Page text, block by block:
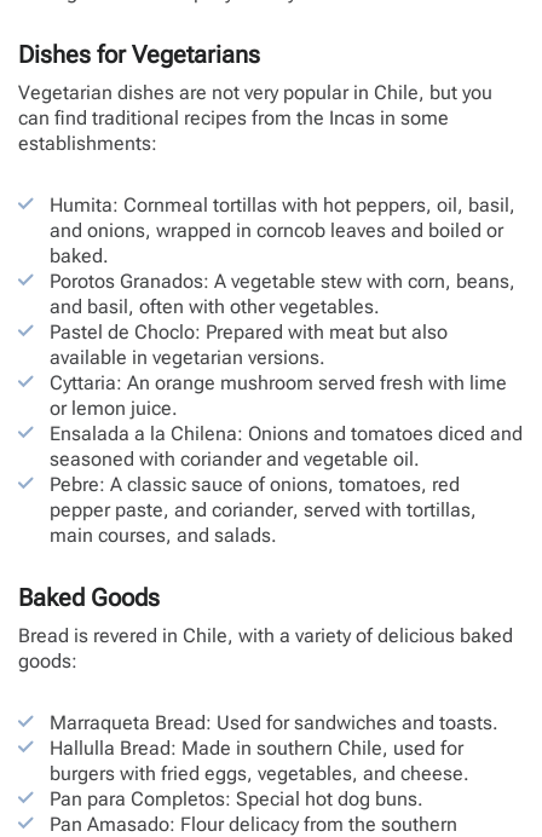
Dishes for Vegetarians
Vegetarian dishes are not very popular in Chile, but you
can find traditional recipes from the Incas in some
establishments:
Humita: Cornmeal tortillas with hot peppers, oil, basil,
and onions, wrapped in corncob leaves and boiled or
baked.
Porotos Granados: A vegetable stew with corn, beans,
and basil, often with other vegetables.
Pastel de Choclo: Prepared with meat but also
available in vegetarian versions.
Cyttaria: An orange mushroom served fresh with lime
or lemon juice.
Ensalada a la Chilena: Onions and tomatoes diced and
seasoned with coriander and vegetable oil.
Pebre: A classic sauce of onions, tomatoes, red
pepper paste, and coriander, served with tortillas,
main courses, and salads.
Baked Goods
Bread is revered in Chile, with a variety of delicious baked
goods:
Marraqueta Bread: Used for sandwiches and toasts.
Hallulla Bread: Made in southern Chile, used for
burgers with fried eggs, vegetables, and cheese.
Pan para Completos: Special hot dog buns.
Pan Amasado: Flour delicacy from the southern